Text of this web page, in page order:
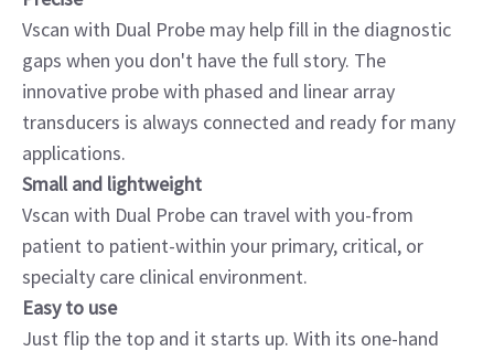
Vscan with Dual Probe may help fill in the diagnostic
gaps when you don't have the full story. The
innovative probe with phased and linear array
transducers is always connected and ready for many
applications.
Small and lightweight
Vscan with Dual Probe can travel with you-from
patient to patient-within your primary, critical, or
specialty care clinical environment.
Easy to use
Just flip the top and it starts up. With its one-hand